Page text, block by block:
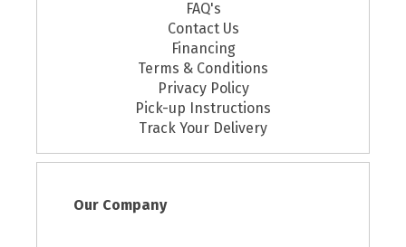
FAQ's
Contact Us
Financing
Terms & Conditions
Privacy Policy
Pick-up Instructions
Track Your Delivery
Our Company